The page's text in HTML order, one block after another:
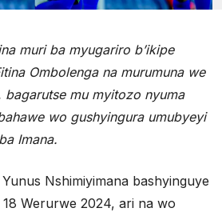
muri ba myugariro b’ikipe
Ombolenga na murumuna we
bagarutse mu myitozo nyuma
wo gushyingura umubyeyi
Imana.
Nshimiyimana bashyinguye
Werurwe 2024, ari na wo